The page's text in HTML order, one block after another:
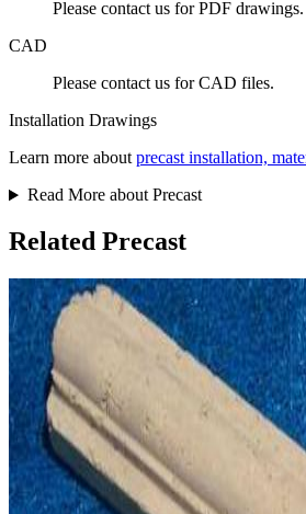
Please contact us for PDF drawings.
CAD
Please contact us for CAD files.
Installation Drawings
Learn more about precast installation,
Read More about Precast
Related Precast